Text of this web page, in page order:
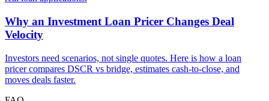
Why an Investment Loan Pricer Changes Deal
Velocity
Investors need scenarios, not single quotes. Here is how a loan
pricer compares DSCR vs bridge, estimates cash-to-close, and
moves deals faster.